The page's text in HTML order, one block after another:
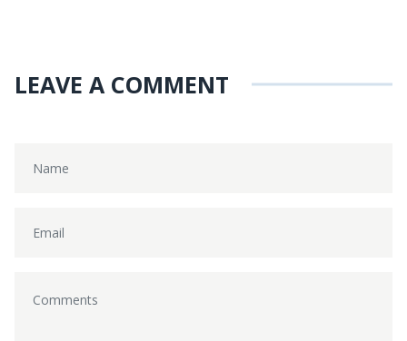
LEAVE A COMMENT